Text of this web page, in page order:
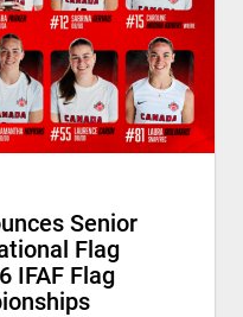
Senior
Flag
IFAF Flag